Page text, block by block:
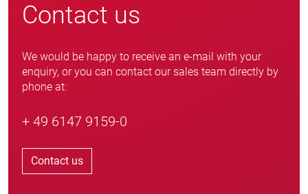
Contact us
We would be happy to receive an e-mail with your
enquiry, or you can contact our sales team directly by
phone at:
+ 49 6147 9159-0
Contact us